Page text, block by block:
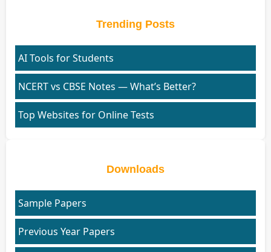
Trending Posts
AI Tools for Students
NCERT vs CBSE Notes — What’s Better?
Top Websites for Online Tests
Downloads
Sample Papers
Previous Year Papers